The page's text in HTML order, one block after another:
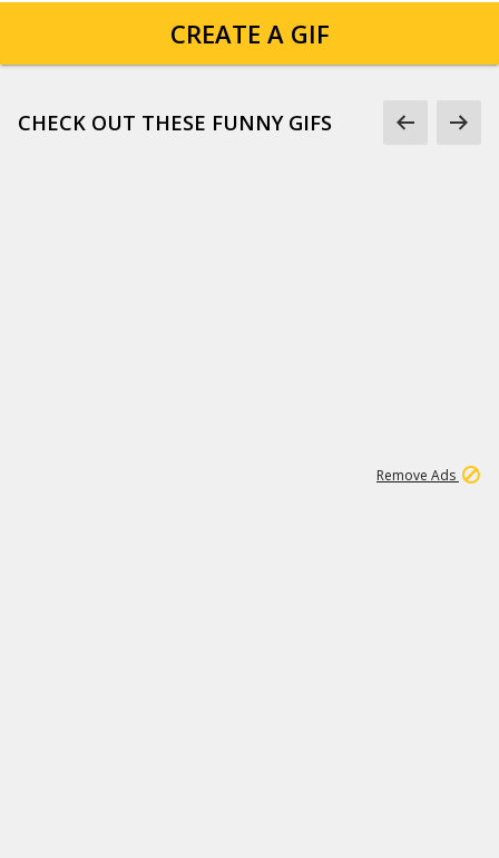
CREATE A GIF
CHECK OUT THESE FUNNY GIFS
Remove Ads